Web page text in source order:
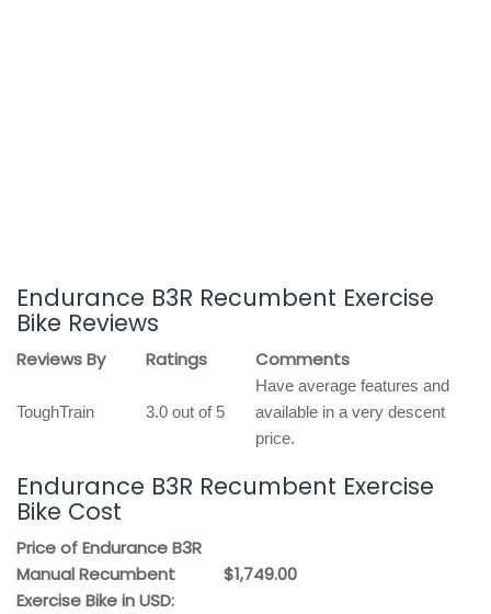
Endurance B3R Recumbent Exercise
Bike Reviews
Reviews By Ratings Comments
ToughTrain 3.0 out of 5
Have average features and
available in a very descent
price.
Endurance B3R Recumbent Exercise
Bike Cost
Price of Endurance B3R
Manual Recumbent
Exercise Bike in USD:
$1,749.00